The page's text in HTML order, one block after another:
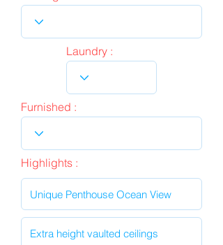
Laundry :
Furnished :
Highlights :